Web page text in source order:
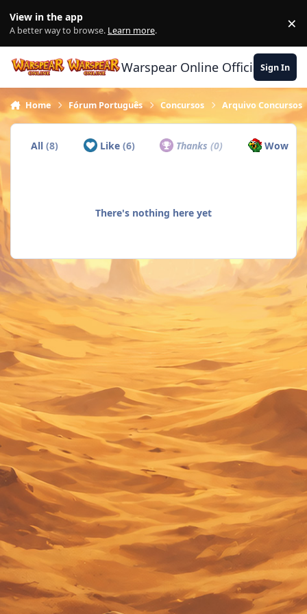
View in the app
A better way to browse. Learn more. ×
Warspear Online Official Forum
Sign In
Home Fórum Português Concursos Arquivo Concursos
All(8) Like (6) Thanks(0) Wow
There's nothing here yet